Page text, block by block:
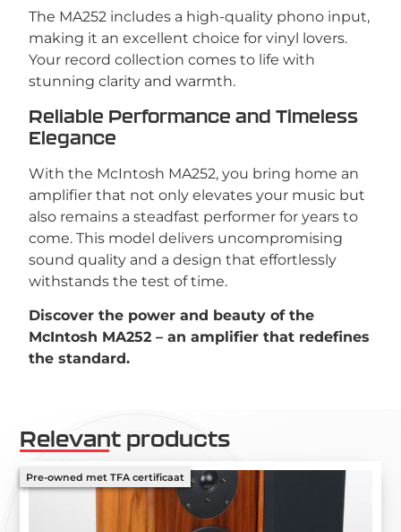
The MA252 includes a high-quality phono input,
making it an excellent choice for vinyl lovers.
Your record collection comes to life with
stunning clarity and warmth.
Reliable Performance and Timeless
Elegance
With the McIntosh MA252, you bring home an
amplifier that not only elevates your music but
also remains a steadfast performer for years to
come. This model delivers uncompromising
sound quality and a design that effortlessly
withstands the test of time.
Discover the power and beauty of the
McIntosh MA252 – an amplifier that redefines
the standard.
Relevant products
Pre-owned met TFA certificaat